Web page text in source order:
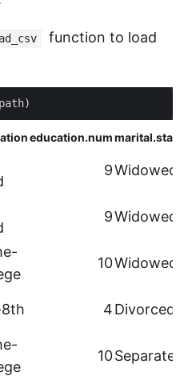
function to load
education.num
9Widowed
9Widowed
10Widowed
4Divorced
10Separated